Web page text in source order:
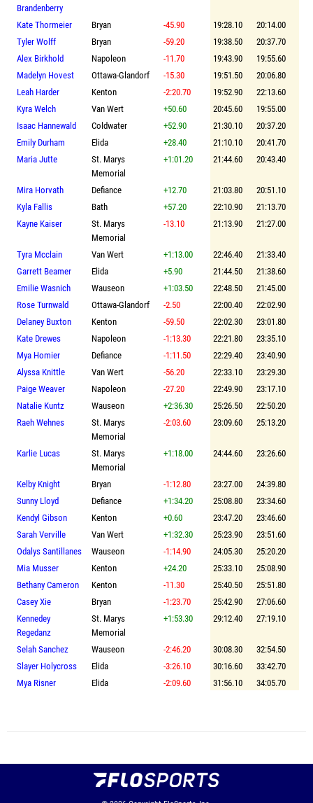
Brandenberry
Kate Thormeier Bryan -45.90 19:28.10
20:14.00
Tyler Wolff
Bryan -59.20 19:38.50
20:37.70
Alex Birkhold
Napoleon -11.70 19:43.90
19:55.60
Madelyn Hovest
Ottawa-Glandorf -15.30 19:51.50
20:06.80
Leah Harder
Kenton -2:20.70 19:52.90
22:13.60
Kyra Welch
Van Wert +50.60 20:45.60
19:55.00
Isaac Hannewald
Coldwater +52.90 21:30.10
20:37.20
Emily Durham
Elida +28.40 21:10.10
20:41.70
Maria Jutte
St. Marys
Memorial
+1:01.20 21:44.60 20:43.40
Mira Horvath Defiance +12.70 21:03.80
20:51.10
Kyla Fallis
Bath +57.20 22:10.90
21:13.70
Kayne Kaiser
St. Marys
Memorial
-13.10 21:13.90 21:27.00
Tyra Mcclain Van Wert +1:13.00 22:46.40
21:33.40
Garrett Beamer
Elida +5.90 21:44.50
21:38.60
Emilie Wasnich
Wauseon +1:03.50 22:48.50
21:45.00
Rose Turnwald
Ottawa-Glandorf -2.50 22:00.40
22:02.90
Delaney Buxton
Kenton -59.50 22:02.30
23:01.80
Kate Drewes
Napoleon -1:13.30 22:21.80
23:35.10
Mya Homier
Defiance -1:11.50 22:29.40
23:40.90
Alyssa Knittle
Van Wert -56.20 22:33.10
23:29.30
Paige Weaver
Napoleon -27.20 22:49.90
23:17.10
Natalie Kuntz
Wauseon +2:36.30 25:26.50
22:50.20
Raeh Wehnes
St. Marys
Memorial
-2:03.60 23:09.60 25:13.20
Karlie Lucas
St. Marys
Memorial
+1:18.00 24:44.60 23:26.60
Kelby Knight Bryan -1:12.80 23:27.00
24:39.80
Sunny Lloyd
Defiance +1:34.20 25:08.80
23:34.60
Kendyl Gibson
Kenton +0.60 23:47.20
23:46.60
Sarah Verville
Van Wert +1:32.30 25:23.90
23:51.60
Odalys Santillanes
Wauseon -1:14.90 24:05.30
25:20.20
Mia Musser
Kenton +24.20 25:33.10
25:08.90
Bethany Cameron
Kenton -11.30 25:40.50
25:51.80
Casey Xie
Bryan -1:23.70 25:42.90
27:06.60
Kennedey
Regedanz
St. Marys
Memorial
+1:53.30 29:12.40 27:19.10
Selah Sanchez Wauseon -2:46.20 30:08.30
32:54.50
Slayer Holycross
Elida -3:26.10 30:16.60
33:42.70
Mya Risner
Elida -2:09.60 31:56.10 34:05.70